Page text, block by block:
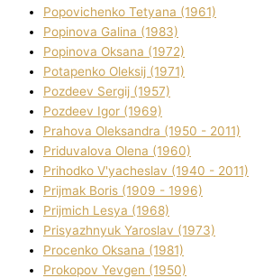
Popovichenko Tetyana (1961)
Popіnova Galina (1983)
Popіnova Oksana (1972)
Potapenko Oleksіj (1971)
Pozdeev Sergіj (1957)
Pozdeev Іgor (1969)
Prahova Oleksandra (1950 - 2011)
Priduvalova Olena (1960)
Prihodko V'yacheslav (1940 - 2011)
Prijmak Boris (1909 - 1996)
Prijmich Lesya (1968)
Prisyazhnyuk Yaroslav (1973)
Procenko Oksana (1981)
Prokopov Yevgen (1950)